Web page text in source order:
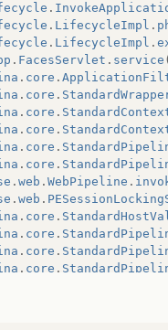
.
. LifecycleImpl .
. LifecycleImpl .
. FacesServlet . service
. core .
. core .
. core .
. core .
. core .
. core .
. web . WebPipeline .
. web .
. core .
. core .
. core .
. core .